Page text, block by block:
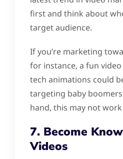
first and think about
target audience.
If you’re marketing
for instance, a fun
tech animations could
targeting baby
hand, this may not
7. Become
Videos